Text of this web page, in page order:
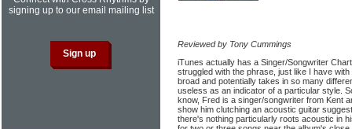
Reviewed by Tony Cummings
iTunes actually has a Singer/Songwriter
struggled with the phrase, just like I have
broad and potentially takes in so many
useless as an indicator of a particular style.
know, Fred is a singer/songwriter from Kent
show him clutching an acoustic guitar
there's nothing particularly roots acoustic in
signing up to our email mailing list